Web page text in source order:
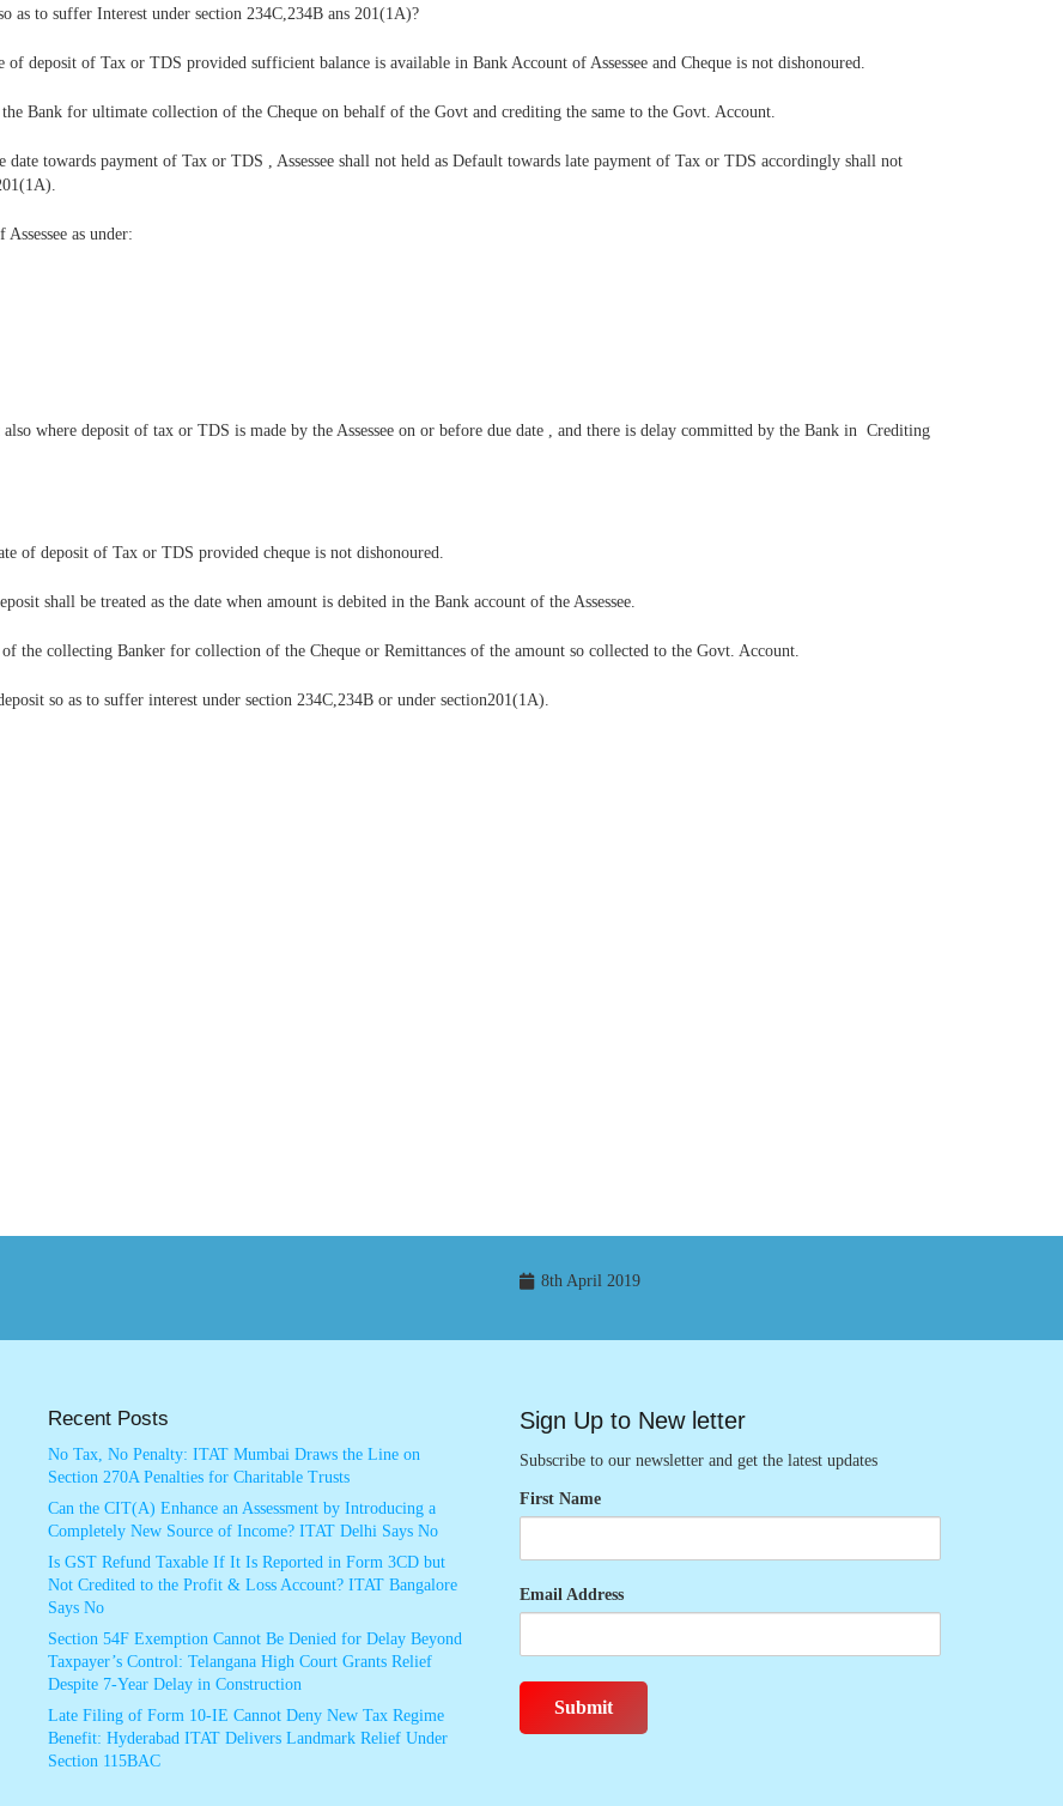
to suffer Interest under section 234C,234B ans 201(1A)?
deposit of Tax or TDS provided sufficient balance is available in Bank Account of Assessee and Cheque is not dishonoured.
Bank for ultimate collection of the Cheque on behalf of the Govt and crediting the same to the Govt. Account.
date towards payment of Tax or TDS , Assessee shall not held as Default towards late payment of Tax or TDS accordingly shall not
as under:
where deposit of tax or TDS is made by the Assessee on or before due date , and there is delay committed by the Bank in Crediting
of deposit of Tax or TDS provided cheque is not dishonoured.
shall be treated as the date when amount is debited in the Bank account of the Assessee.
the collecting Banker for collection of the Cheque or Remittances of the amount so collected to the Govt. Account.
so as to suffer interest under section 234C,234B or under section201(1A).
8th April 2019
Recent Posts
No Tax, No Penalty: ITAT Mumbai Draws the Line on
Section 270A Penalties for Charitable Trusts
Can the CIT(A) Enhance an Assessment by Introducing a
Completely New Source of Income? ITAT Delhi Says No
Is GST Refund Taxable If It Is Reported in Form 3CD but
Not Credited to the Profit & Loss Account? ITAT Bangalore
Says No
Section 54F Exemption Cannot Be Denied for Delay Beyond
Taxpayer’s Control: Telangana High Court Grants Relief
Despite 7-Year Delay in Construction
Late Filing of Form 10-IE Cannot Deny New Tax Regime
Benefit: Hyderabad ITAT Delivers Landmark Relief Under
Section 115BAC
Sign Up to New letter
Subscribe to our newsletter and get the latest updates
First Name
Email Address